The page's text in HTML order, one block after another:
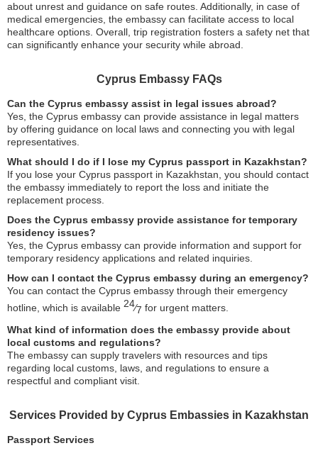
about unrest and guidance on safe routes. Additionally, in case of
medical emergencies, the embassy can facilitate access to local
healthcare options. Overall, trip registration fosters a safety net that
can significantly enhance your security while abroad.
Cyprus Embassy FAQs
Can the Cyprus embassy assist in legal issues abroad?
Yes, the Cyprus embassy can provide assistance in legal matters
by offering guidance on local laws and connecting you with legal
representatives.
What should I do if I lose my Cyprus passport in Kazakhstan?
If you lose your Cyprus passport in Kazakhstan, you should contact
the embassy immediately to report the loss and initiate the
replacement process.
Does the Cyprus embassy provide assistance for temporary
residency issues?
Yes, the Cyprus embassy can provide information and support for
temporary residency applications and related inquiries.
How can I contact the Cyprus embassy during an emergency?
You can contact the Cyprus embassy through their emergency
hotline, which is available 24⁄7 for urgent matters.
What kind of information does the embassy provide about
local customs and regulations?
The embassy can supply travelers with resources and tips
regarding local customs, laws, and regulations to ensure a
respectful and compliant visit.
Services Provided by Cyprus Embassies in Kazakhstan
Passport Services